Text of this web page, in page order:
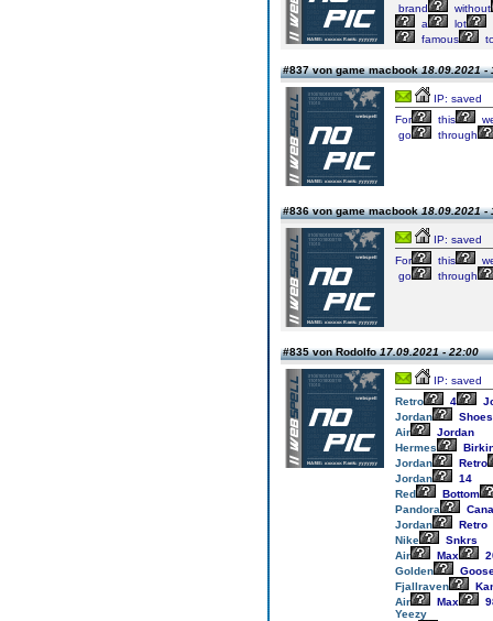
brand
without
a
lot
famous
#837 von game macbook18.09.2021 -
IP: saved
For
this
go
through
#836 von game macbook18.09.2021 -
IP: saved
For
this
go
through
#835 von Rodolfo17.09.2021 - 22:00
IP: saved
Retro
4
Jordan
Shoes
Air
Jordan
Hermes
Jordan
Retro
Jordan
14
Red
Bottom
Pandora
Jordan
Retro
Nike
Snkrs
Air
Max
Golden
Fjallraven
Air
Max
Yeezy